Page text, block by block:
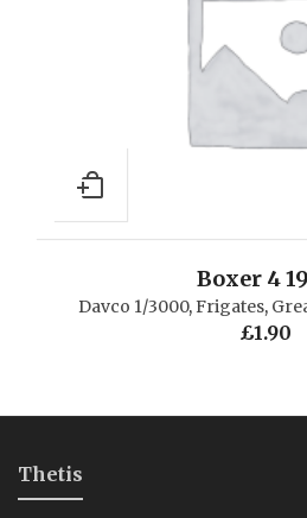
Boxer 4
Davco 1/3000,Frigates,
£1.90
Thetis